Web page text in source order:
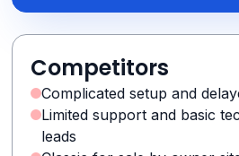
Competitors
Complicated setup and
Limited support and basic
leads